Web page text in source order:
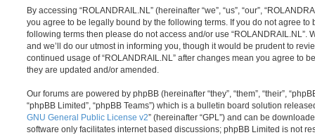
By accessing “ROLANDRAIL.NL” (hereinafter “we”, “us”, “our”,
you agree to be legally bound by the following terms. If you do not agree to
following terms then please do not access and/or use “ROLANDRAIL.NL”.
and we’ll do our utmost in informing you, though it would be prudent to
continued usage of “ROLANDRAIL.NL” after changes mean you agree to
they are updated and/or amended.
Our forums are powered by phpBB (hereinafter “they”, “them”, “their”,
“phpBB Limited”, “phpBB Teams”) which is a bulletin board solution
GNU General Public License v2” (hereinafter “GPL”) and can be
software only facilitates internet based discussions; phpBB Limited is not